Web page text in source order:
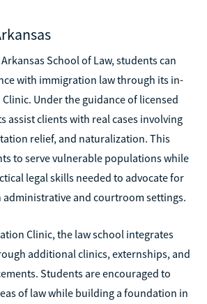
School of Law, students can
with immigration law through its in-
Under the guidance of licensed
assist clients with real cases involving
relief, and naturalization. This
to serve vulnerable populations while
legal skills needed to advocate for
and courtroom settings.
Clinic, the law school integrates
additional clinics, externships, and
Students are encouraged to
of law while building a foundation in